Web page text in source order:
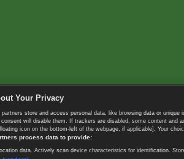
Your Privacy
partners store and access personal data, like browsing data or
consent will disable them. If trackers are disabled, some content
icon on the bottom-left of the webpage, if applicable]. Your
process data to provide:
data. Actively scan device characteristics for identification.